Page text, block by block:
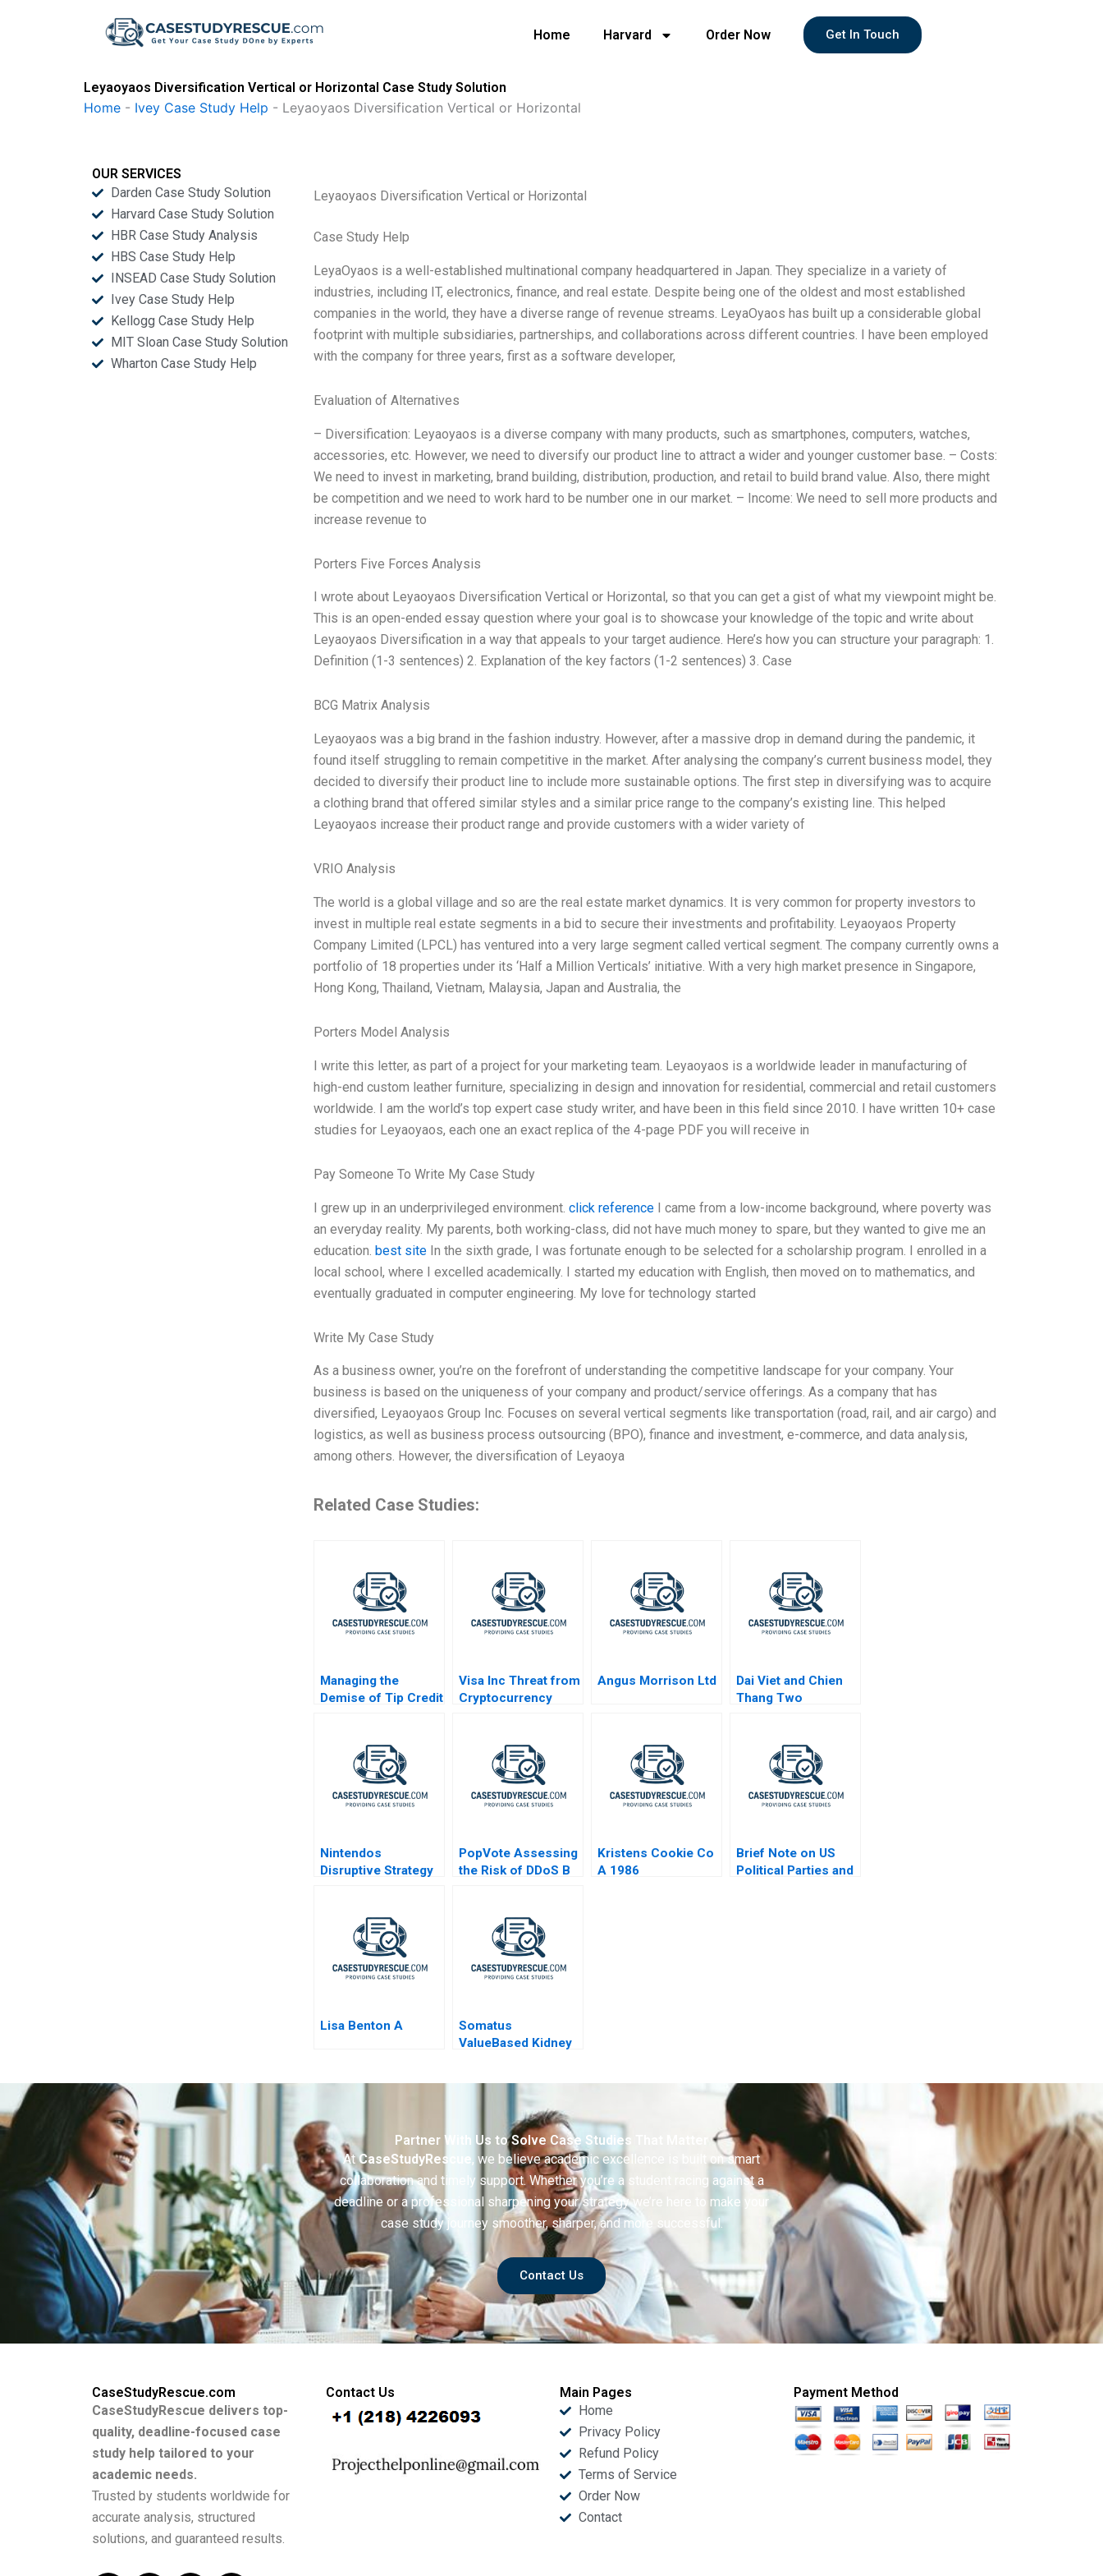
Home Harvard Order Now Get In Touch
Leyaoyaos Diversification Vertical or Horizontal Case Study Solution
Home - Ivey Case Study Help - Leyaoyaos Diversification Vertical or Horizontal
OUR SERVICES
Darden Case Study Solution
Harvard Case Study Solution
HBR Case Study Analysis
HBS Case Study Help
INSEAD Case Study Solution
Ivey Case Study Help
Kellogg Case Study Help
MIT Sloan Case Study Solution
Wharton Case Study Help
Leyaoyaos Diversification Vertical or Horizontal
Case Study Help
LeyaOyaos is a well-established multinational company headquartered in Japan. They specialize in a variety of
industries, including IT, electronics, finance, and real estate. Despite being one of the oldest and most established
companies in the world, they have a diverse range of revenue streams. LeyaOyaos has built up a considerable global
footprint with multiple subsidiaries, partnerships, and collaborations across different countries. I have been employed
with the company for three years, first as a software developer,
Evaluation of Alternatives
– Diversification: Leyaoyaos is a diverse company with many products, such as smartphones, computers, watches,
accessories, etc. However, we need to diversify our product line to attract a wider and younger customer base. – Costs:
We need to invest in marketing, brand building, distribution, production, and retail to build brand value. Also, there might
be competition and we need to work hard to be number one in our market. – Income: We need to sell more products and
increase revenue to
Porters Five Forces Analysis
I wrote about Leyaoyaos Diversification Vertical or Horizontal, so that you can get a gist of what my viewpoint might be.
This is an open-ended essay question where your goal is to showcase your knowledge of the topic and write about
Leyaoyaos Diversification in a way that appeals to your target audience. Here’s how you can structure your paragraph: 1.
Definition (1-3 sentences) 2. Explanation of the key factors (1-2 sentences) 3. Case
BCG Matrix Analysis
Leyaoyaos was a big brand in the fashion industry. However, after a massive drop in demand during the pandemic, it
found itself struggling to remain competitive in the market. After analysing the company’s current business model, they
decided to diversify their product line to include more sustainable options. The first step in diversifying was to acquire
a clothing brand that offered similar styles and a similar price range to the company’s existing line. This helped
Leyaoyaos increase their product range and provide customers with a wider variety of
VRIO Analysis
The world is a global village and so are the real estate market dynamics. It is very common for property investors to
invest in multiple real estate segments in a bid to secure their investments and profitability. Leyaoyaos Property
Company Limited (LPCL) has ventured into a very large segment called vertical segment. The company currently owns a
portfolio of 18 properties under its ‘Half a Million Verticals’ initiative. With a very high market presence in Singapore,
Hong Kong, Thailand, Vietnam, Malaysia, Japan and Australia, the
Porters Model Analysis
I write this letter, as part of a project for your marketing team. Leyaoyaos is a worldwide leader in manufacturing of
high-end custom leather furniture, specializing in design and innovation for residential, commercial and retail customers
worldwide. I am the world’s top expert case study writer, and have been in this field since 2010. I have written 10+ case
studies for Leyaoyaos, each one an exact replica of the 4-page PDF you will receive in
Pay Someone To Write My Case Study
I grew up in an underprivileged environment.click reference I came from a low-income background, where poverty was
an everyday reality. My parents, both working-class, did not have much money to spare, but they wanted to give me an
education.best site In the sixth grade, I was fortunate enough to be selected for a scholarship program. I enrolled in a
local school, where I excelled academically. I started my education with English, then moved on to mathematics, and
eventually graduated in computer engineering. My love for technology started
Write My Case Study
As a business owner, you’re on the forefront of understanding the competitive landscape for your company. Your
business is based on the uniqueness of your company and product/service offerings. As a company that has
diversified, Leyaoyaos Group Inc. Focuses on several vertical segments like transportation (road, rail, and air cargo) and
logistics, as well as business process outsourcing (BPO), finance and investment, e-commerce, and data analysis,
among others. However, the diversification of Leyaoya
Related Case Studies:
Managing the
Demise of Tip Credit
Visa Inc Threat from
Cryptocurrency
Angus Morrison Ltd
Dai Viet and Chien
Thang Two
Nintendos
Disruptive Strategy
PopVote Assessing
the Risk of DDoS B
Kristens Cookie Co
A 1986
Brief Note on US
Political Parties and
Lisa Benton A
Somatus
ValueBased Kidney
Partner With Us to Solve Case Studies That Matter
AtCaseStudyRescue, we believe academic excellence is built on smart
collaboration and timely support. Whether you’re a student racing against a
deadline or a professional sharpening your strategy we’re here to make your
case study journey smoother, sharper, and more successful.
Contact Us
CaseStudyRescue.com
CaseStudyRescue delivers top-
quality, deadline-focused case
study help tailored to your
academic needs.
Trusted by students worldwide for
accurate analysis, structured
solutions, and guaranteed results.
Contact Us
Main Pages
Home
Privacy Policy
Refund Policy
Terms of Service
Order Now
Contact
Payment Method